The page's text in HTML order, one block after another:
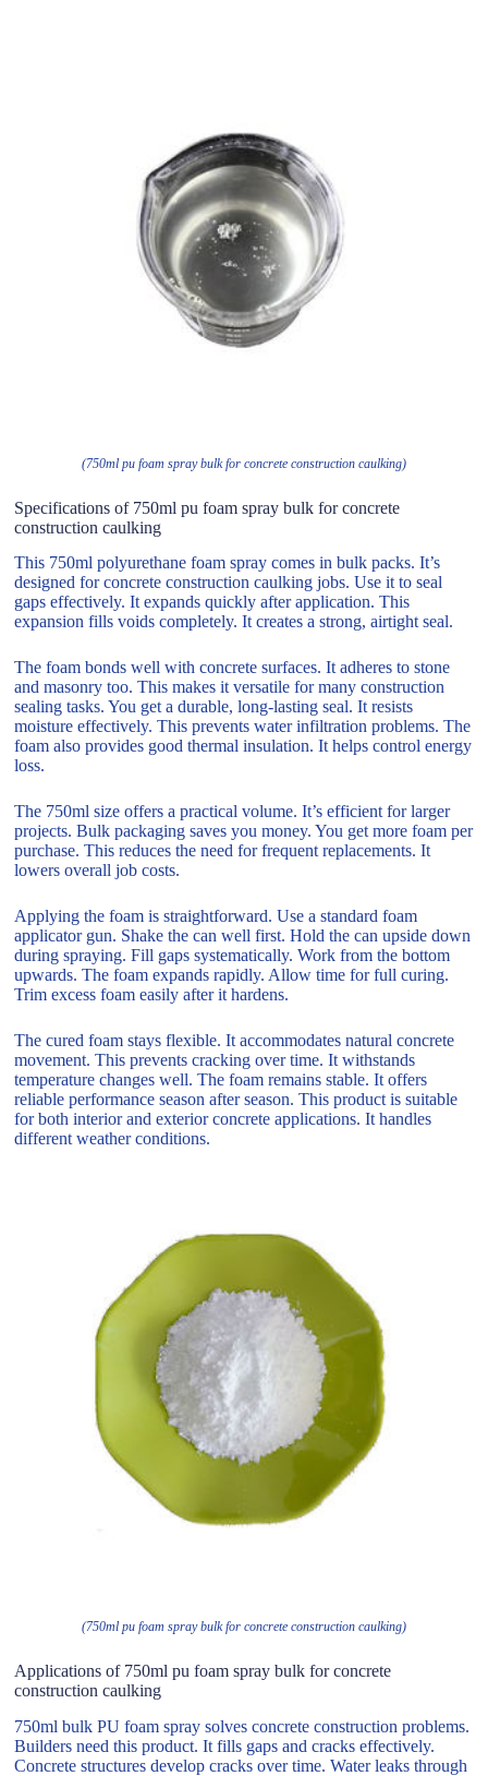
(750ml pu foam spray bulk for concrete construction caulking)
Specifications of 750ml pu foam spray bulk for concrete
construction caulking
This 750ml polyurethane foam spray comes in bulk packs. It’s
designed for concrete construction caulking jobs. Use it to seal
gaps effectively. It expands quickly after application. This
expansion fills voids completely. It creates a strong, airtight seal.
The foam bonds well with concrete surfaces. It adheres to stone
and masonry too. This makes it versatile for many construction
sealing tasks. You get a durable, long-lasting seal. It resists
moisture effectively. This prevents water infiltration problems. The
foam also provides good thermal insulation. It helps control energy
loss.
The 750ml size offers a practical volume. It’s efficient for larger
projects. Bulk packaging saves you money. You get more foam per
purchase. This reduces the need for frequent replacements. It
lowers overall job costs.
Applying the foam is straightforward. Use a standard foam
applicator gun. Shake the can well first. Hold the can upside down
during spraying. Fill gaps systematically. Work from the bottom
upwards. The foam expands rapidly. Allow time for full curing.
Trim excess foam easily after it hardens.
The cured foam stays flexible. It accommodates natural concrete
movement. This prevents cracking over time. It withstands
temperature changes well. The foam remains stable. It offers
reliable performance season after season. This product is suitable
for both interior and exterior concrete applications. It handles
different weather conditions.
(750ml pu foam spray bulk for concrete construction caulking)
Applications of 750ml pu foam spray bulk for concrete
construction caulking
750ml bulk PU foam spray solves concrete construction problems.
Builders need this product. It fills gaps and cracks effectively.
Concrete structures develop cracks over time. Water leaks through